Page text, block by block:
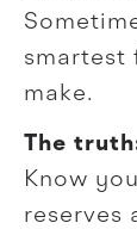
smartest
make.
The
Know
reserves